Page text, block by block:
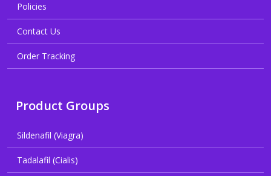
Policies
Contact Us
Order Tracking
Product Groups
Sildenafil (Viagra)
Tadalafil (Cialis)